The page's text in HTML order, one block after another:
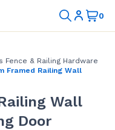
Fence & Railing Hardware
Framed Railing Wall
Wall
Door